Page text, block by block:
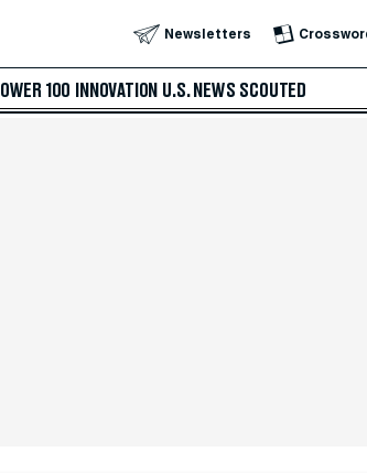
Newsletters
100 INNOVATION U.S. NEWS SCOUTED